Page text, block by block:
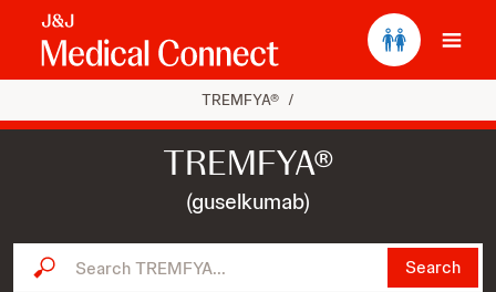
TREMFYA® /
TREMFYA®
(guselkumab)
Search TREMFYA... Search